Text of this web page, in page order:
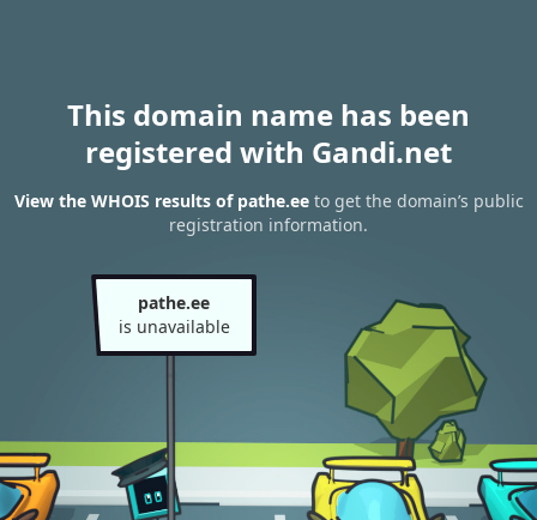
This domain name has been
registered with Gandi.net
View the WHOIS results of pathe.eeto get the domain’s public
registration information.
pathe.ee
is unavailable